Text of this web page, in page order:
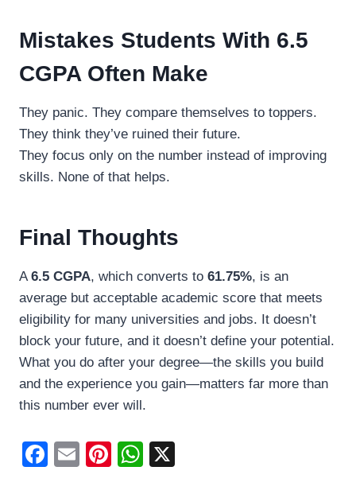
Mistakes Students With 6.5
CGPA Often Make
They panic. They compare themselves to toppers.
They think they’ve ruined their future.
They focus only on the number instead of improving
skills. None of that helps.
Final Thoughts
A6.5 CGPA, which converts to 61.75%, is an
average but acceptable academic score that meets
eligibility for many universities and jobs. It doesn’t
block your future, and it doesn’t define your potential.
What you do after your degree—the skills you build
and the experience you gain—matters far more than
this number ever will.
F
E
Pi
W